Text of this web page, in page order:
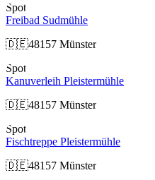
Spot
Freibad Sudmühle
🇩🇪48157 Münster
Spot
Kanuverleih Pleistermühle
🇩🇪48157 Münster
Spot
Fischtreppe Pleistermühle
🇩🇪48157 Münster